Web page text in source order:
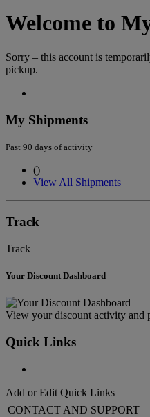
Welcome to
Sorry – this account is
pickup.
My Shipments
Past 90 days of activity
()
View All Shipments
Track
Track
Your Discount Dashboard
View your discount activity and
Quick Links
Add or Edit Quick Links
CONTACT AND SUPPORT